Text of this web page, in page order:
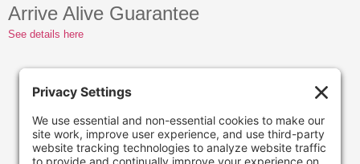
Arrive Alive Guarantee
See details here